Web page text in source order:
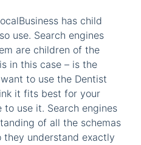
has child
use. Search engines
are children of the
in this case – is the
to use the Dentist
it fits best for your
use it. Search engines
of all the schemas
they understand exactly